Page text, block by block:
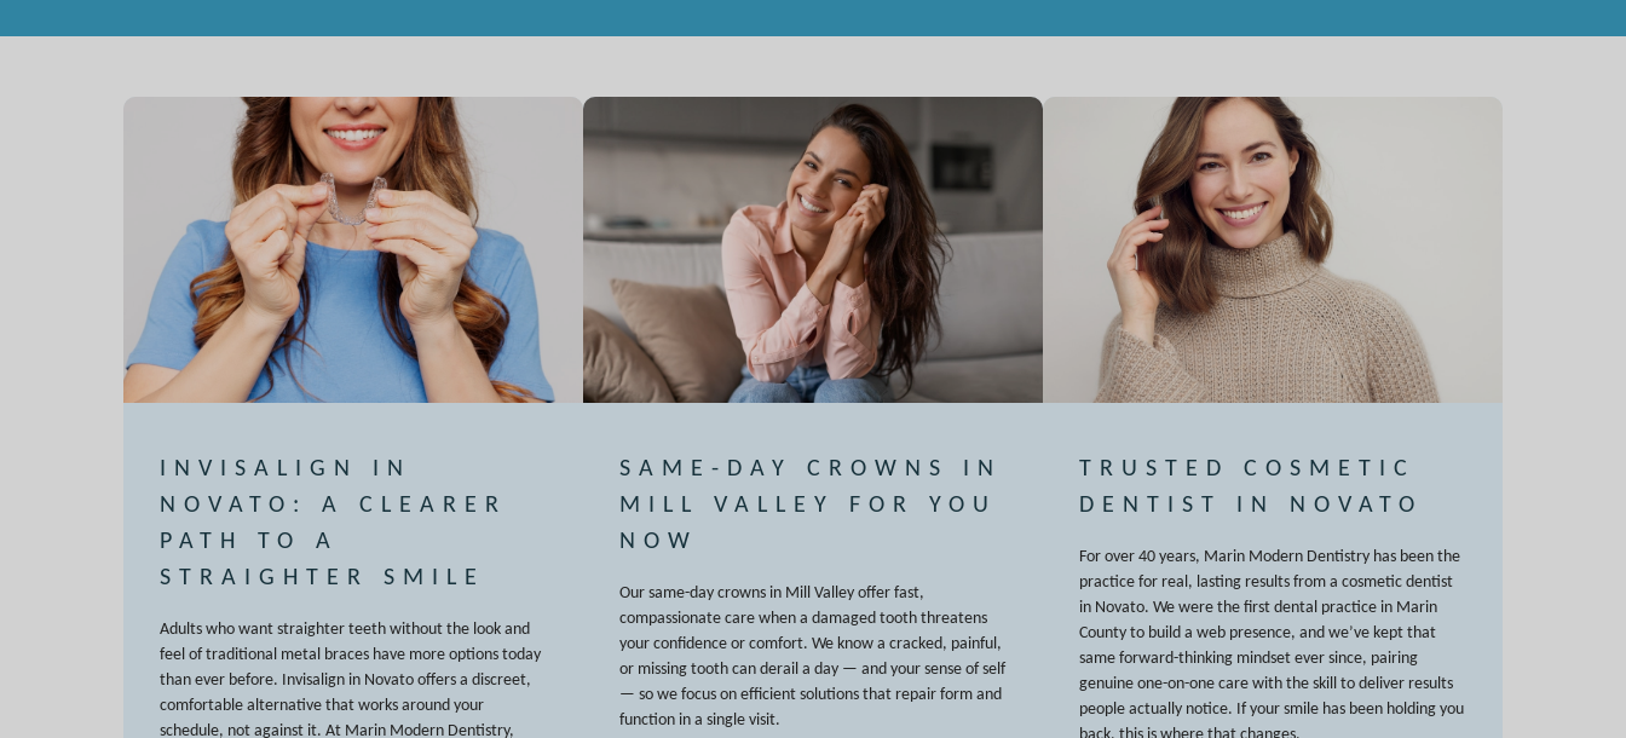
INVISALIGN IN
NOVATO: A CLEARER
PATH TO A
STRAIGHTER SMILE
Adults who want straighter teeth without the look and
feel of traditional metal braces have more options today
than ever before. Invisalign in Novato offers a discreet,
comfortable alternative that works around your
schedule, not against it. At Marin Modern Dentistry,
SAME-DAY CROWNS IN
MILL VALLEY FOR YOU
NOW
Our same-day crowns in Mill Valley offer fast,
compassionate care when a damaged tooth threatens
your confidence or comfort. We know a cracked, painful,
or missing tooth can derail a day — and your sense of self
— so we focus on efficient solutions that repair form and
function in a single visit.
TRUSTED COSMETIC
DENTIST IN NOVATO
For over 40 years, Marin Modern Dentistry has been the
practice for real, lasting results from a cosmetic dentist
in Novato. We were the first dental practice in Marin
County to build a web presence, and we’ve kept that
same forward-thinking mindset ever since, pairing
genuine one-on-one care with the skill to deliver results
people actually notice. If your smile has been holding you